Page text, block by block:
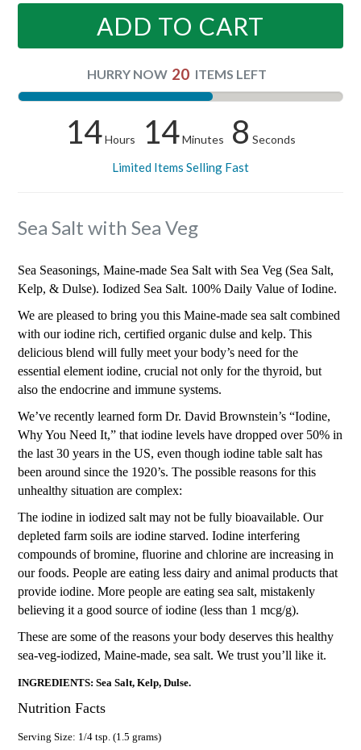
ADD TO CART
HURRY NOW 20 ITEMS LEFT
14Hours 14Minutes 7 Seconds
Limited Items Selling Fast
Sea Salt with Sea Veg
Sea Seasonings, Maine-made Sea Salt with Sea Veg (Sea Salt,
Kelp, & Dulse). Iodized Sea Salt. 100% Daily Value of Iodine.
We are pleased to bring you this Maine-made sea salt combined
with our iodine rich, certified organic dulse and kelp. This
delicious blend will fully meet your body’s need for the
essential element iodine, crucial not only for the thyroid, but
also the endocrine and immune systems.
We’ve recently learned form Dr. David Brownstein’s “Iodine,
Why You Need It,” that iodine levels have dropped over 50% in
the last 30 years in the US, even though iodine table salt has
been around since the 1920’s. The possible reasons for this
unhealthy situation are complex:
The iodine in iodized salt may not be fully bioavailable. Our
depleted farm soils are iodine starved. Iodine interfering
compounds of bromine, fluorine and chlorine are increasing in
our foods. People are eating less dairy and animal products that
provide iodine. More people are eating sea salt, mistakenly
believing it a good source of iodine (less than 1 mcg/g).
These are some of the reasons your body deserves this healthy
sea-veg-iodized, Maine-made, sea salt. We trust you’ll like it.
INGREDIENTS: Sea Salt, Kelp, Dulse.
Nutrition Facts
Serving Size: 1/4 tsp. (1.5 grams)